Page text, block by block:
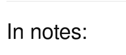
In notes: